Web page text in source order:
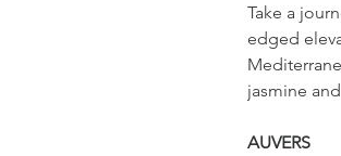
Take a
edged
jasmine
AUVERS